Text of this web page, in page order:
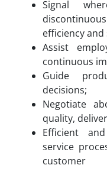
Signal
efficiency
Assist
continuous
Guide
decisions;
Negotiate
quality,
Efficient
service